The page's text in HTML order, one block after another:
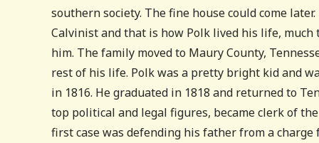
southern society. The fine house could come
Calvinist and that is how Polk lived his life,
him. The family moved to Maury County,
rest of his life. Polk was a pretty bright kid and
in 1816. He graduated in 1818 and returned to
top political and legal figures, became clerk of
first case was defending his father from a